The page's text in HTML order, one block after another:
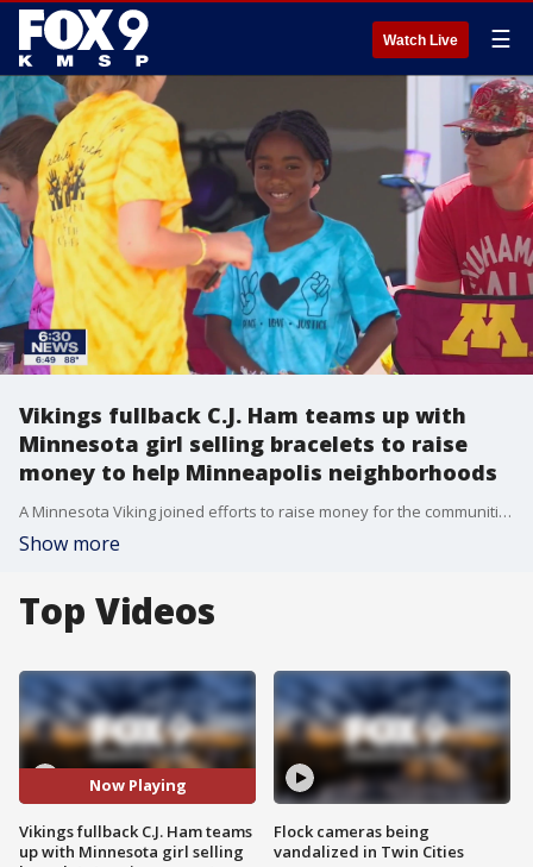
Watch Live ☰
Vikings fullback C.J. Ham teams up with
Minnesota girl selling bracelets to raise
money to help Minneapolis neighborhoods
A Minnesota Viking joined efforts to raise money for the communities hit hard by riots following the death of George Floyd.
Show more
Top Videos
Now Playing
Vikings fullback C.J. Ham teams
up with Minnesota girl selling
Flock cameras being
vandalized in Twin Cities